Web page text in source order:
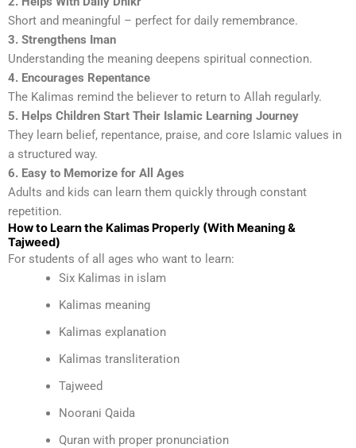
Short and meaningful – perfect for daily remembrance.
3. Strengthens Iman
Understanding the meaning deepens spiritual connection.
4. Encourages Repentance
The Kalimas remind the believer to return to Allah regularly.
5. Helps Children Start Their Islamic Learning Journey
They learn belief, repentance, praise, and core Islamic values in
a structured way.
6. Easy to Memorize for All Ages
Adults and kids can learn them quickly through constant
repetition.
How to Learn the Kalimas Properly (With Meaning &
Tajweed)
For students of all ages who want to learn:
Six Kalimas in islam
Kalimas meaning
Kalimas explanation
Kalimas transliteration
Tajweed
Noorani Qaida
Quran with proper pronunciation